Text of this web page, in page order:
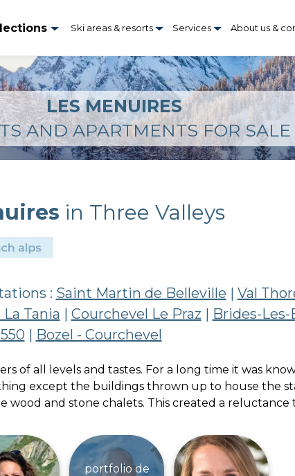
Ski areas & resorts Services About us &
LES MENUIRES
AND APARTMENTS FOR SALE
in Three Valleys
: Saint Martin de Belleville | Val
Tania | Courchevel Le Praz | Brides-
| Bozel - Courchevel
of all levels and tastes. For a long time it was
except the buildings thrown up to house the
and stone chalets. This created a
portfolio de